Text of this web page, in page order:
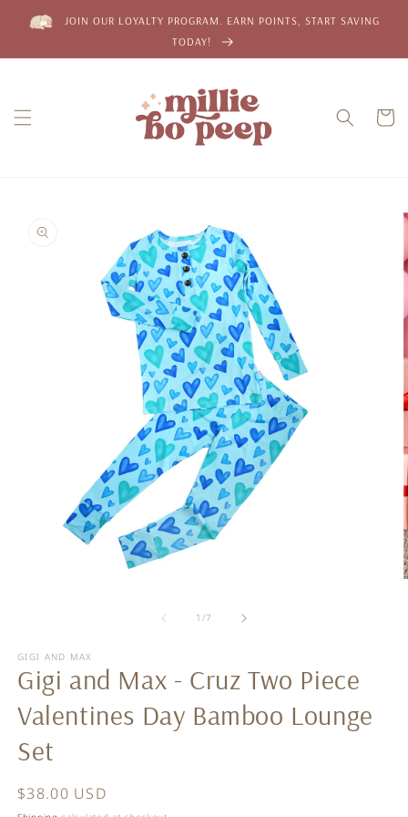
Skip to
contentJOIN OUR LOYALTY PROGRAM. EARN POINTS, START SAVING
TODAY!
Cart
product
information
1/of
7
GIGI AND MAX
Gigi and Max - Cruz Two Piece
Valentines Day Bamboo Lounge
Set
Regular
$38.00 USD